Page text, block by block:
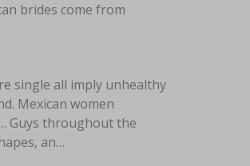
brides come from
single all imply unhealthy
Mexican women
Guys throughout the
an…